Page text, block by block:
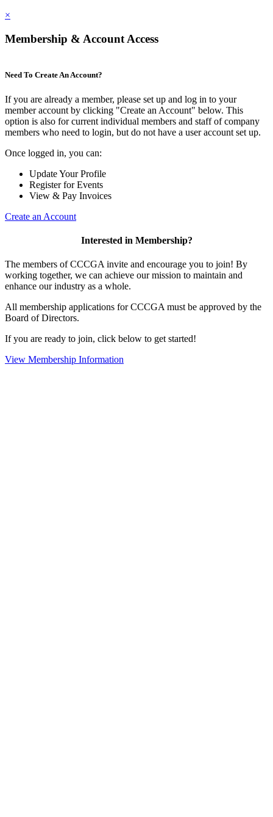
×
Membership & Account Access
Need To Create An Account?
If you are already a member, please set up and log in to your
member account by clicking "Create an Account" below. This
option is also for current individual members and staff of company
members who need to login, but do not have a user account set up.
Once logged in, you can:
Update Your Profile
Register for Events
View & Pay Invoices
Create an Account
Interested in Membership?
The members of CCCGA invite and encourage you to join! By
working together, we can achieve our mission to maintain and
enhance our industry as a whole.
All membership applications for CCCGA must be approved by the
Board of Directors.
If you are ready to join, click below to get started!
View Membership Information